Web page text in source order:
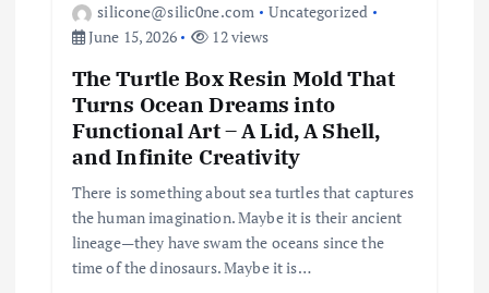
silicone@silic0ne.com
Uncategorized
June 15, 2026
12 views
The Turtle Box Resin Mold That
Turns Ocean Dreams into
Functional Art – A Lid, A Shell,
and Infinite Creativity
There is something about sea turtles that captures
the human imagination. Maybe it is their ancient
lineage—they have swam the oceans since the
time of the dinosaurs. Maybe it is…